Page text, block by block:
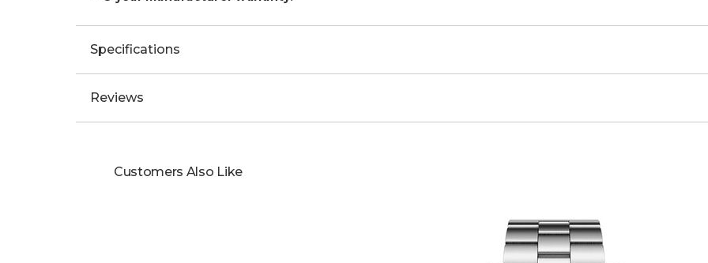
Specifications
Reviews
Customers Also Like